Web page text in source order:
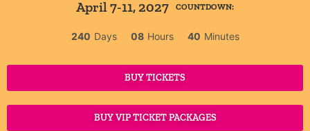
April 7-11, 2027 COUNTDOWN:
240 Days 08 Hours 40 Minutes
BUY TICKETS
BUY VIP TICKET PACKAGES